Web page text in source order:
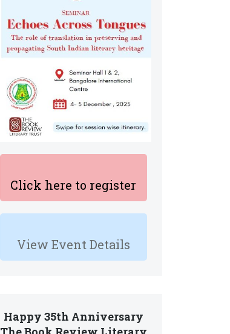
Click here to register
View Event Details
Happy 35th Anniversary